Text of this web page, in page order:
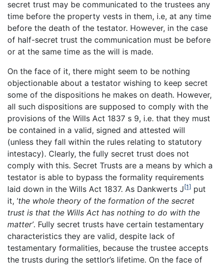
secret trust may be communicated to the trustees any
time before the property vests in them, i.e, at any time
before the death of the testator. However, in the case
of half-secret trust the communication must be before
or at the same time as the will is made.
On the face of it, there might seem to be nothing
objectionable about a testator wishing to keep secret
some of the dispositions he makes on death. However,
all such dispositions are supposed to comply with the
provisions of the Wills Act 1837 s 9, i.e. that they must
be contained in a valid, signed and attested will
(unless they fall within the rules relating to statutory
intestacy). Clearly, the fully secret trust does not
comply with this. Secret Trusts are a means by which a
testator is able to bypass the formality requirements
laid down in the Wills Act 1837. As Dankwerts J[1] put
it, ‘the whole theory of the formation of the secret
trust is that the Wills Act has nothing to do with the
matter’. Fully secret trusts have certain testamentary
characteristics they are valid, despite lack of
testamentary formalities, because the trustee accepts
the trusts during the settlor’s lifetime. On the face of